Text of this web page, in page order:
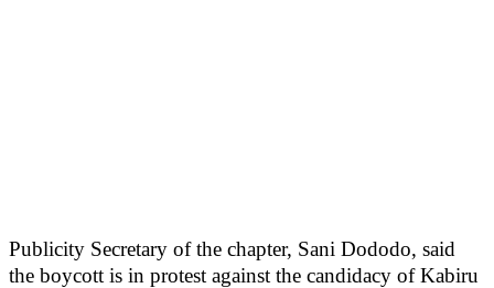
Publicity Secretary of the chapter, Sani Dododo, said
the boycott is in protest against the candidacy of Kabiru